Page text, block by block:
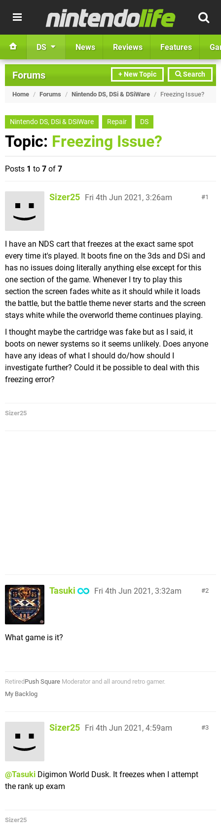
DS News Reviews Features
+ New Topic Search
Forums
Home / Forums / Nintendo DS, DSi & DSiWare / Freezing Issue?
Nintendo DS, DSi & DSiWare Repair DS
Topic: Freezing Issue?
Posts 1 to 7 of 7
1
Sizer25 Fri 4th Jun 2021, 3:26am
I have an NDS cart that freezes at the exact same spot
every time it's played. It boots fine on the 3ds and DSi and
has no issues doing literally anything else except for this
one section of the game. Whenever I try to play this
section the screen fades white as it should while it loads
the battle, but the battle theme never starts and the screen
stays white while the overworld theme continues playing.
I thought maybe the cartridge was fake but as I said, it
boots on newer systems so it seems unlikely. Does anyone
have any ideas of what I should do/how should I
investigate further? Could it be possible to deal with this
freezing error?
Sizer25
2
Tasuki Fri 4th Jun 2021, 3:32am
What game is it?
Retired Push Square Moderator and all around retro gamer.
My Backlog
3
Sizer25 Fri 4th Jun 2021, 4:59am
@Tasuki Digimon World Dusk. It freezes when I attempt
the rank up exam
Sizer25